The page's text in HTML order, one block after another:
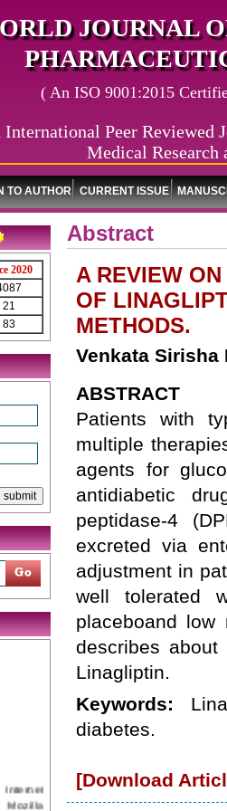
JOURNAL
( An ISO 9001:2015
International Peer Reviewed
Medical Research
TO AUTHOR CURRENT ISSUE
2020
21
83
Abstract
A REVIEW
OF
METHODS.
Venkata Sirisha
ABSTRACT
Patients with
multiple
agents for
antidiabetic
peptidase-4
excreted via
adjustment in
well tolerated
placeboand low
describes
Linagliptin.
Keywords:
diabetes.
[Download